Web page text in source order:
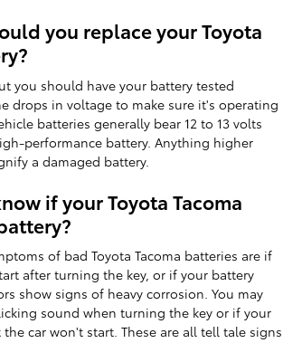
you replace your Toyota
you should have your battery tested
drops in voltage to make sure it's operating
batteries generally bear 12 to 13 volts
performance battery. Anything higher
a damaged battery.
if your Toyota Tacoma
of bad Toyota Tacoma batteries are if
after turning the key, or if your battery
show signs of heavy corrosion. You may
sound when turning the key or if your
car won't start. These are all tell tale signs